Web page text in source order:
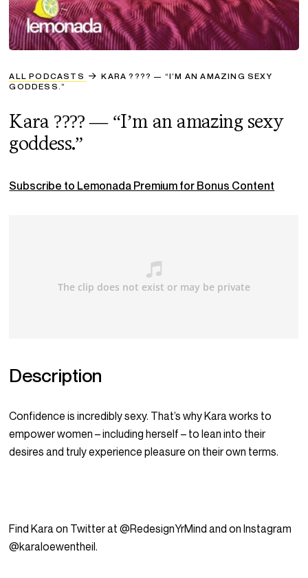
ALL PODCASTS
KARA ???? — “I’M AN AMAZING SEXY
GODDESS.”
Kara ???? — “I’m an amazing sexy
goddess.”
Subscribe to Lemonada Premium for Bonus Content
Description
Confidence is incredibly sexy. That’s why Kara works to
empower women – including herself – to lean into their
desires and truly experience pleasure on their own terms.
Find Kara on Twitter at @RedesignYrMind and on Instagram
@karaloewentheil.